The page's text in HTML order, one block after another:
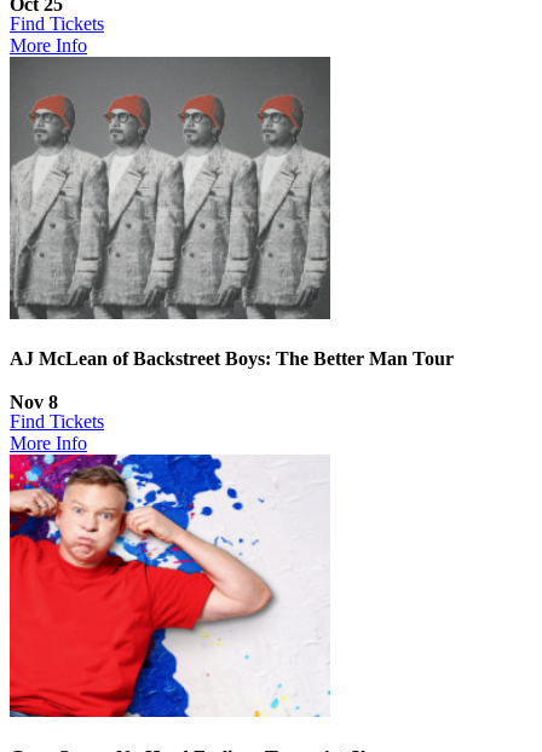
Find Tickets
More Info
AJ McLean of Backstreet Boys: The Better Man Tour
Nov 8
Find Tickets
More Info